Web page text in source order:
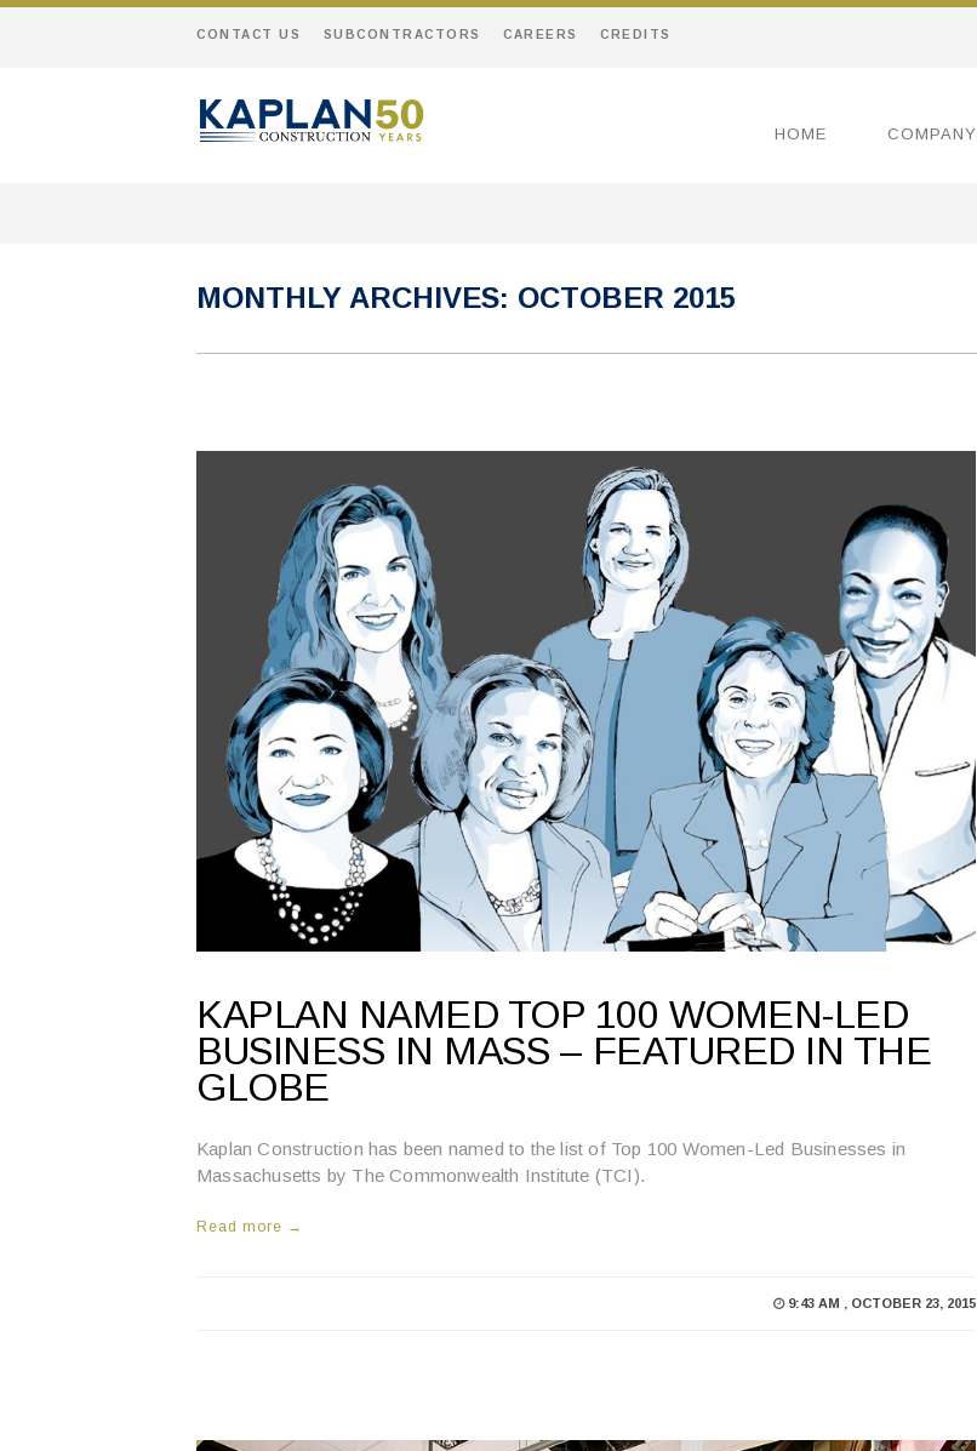
CONTACT US SUBCONTRACTORS CAREERS CREDITS
HOME COMPANY
MONTHLY ARCHIVES: OCTOBER 2015
KAPLAN NAMED TOP 100 WOMEN-LED
BUSINESS IN MASS – FEATURED IN THE
GLOBE
Kaplan Construction has been named to the list of Top 100 Women-Led Businesses in
Massachusetts by The Commonwealth Institute (TCI).
Read more →
9:43 AM , OCTOBER 23, 2015